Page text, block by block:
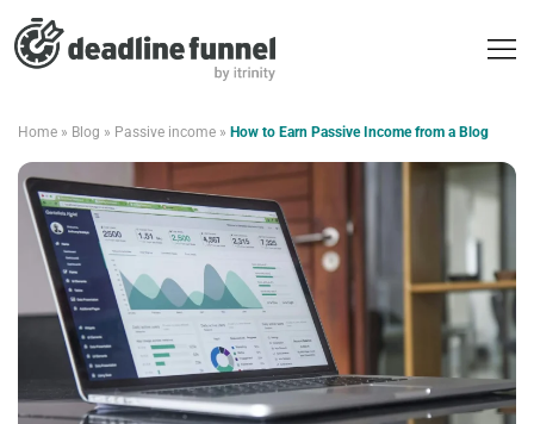
Home » Blog » Passive income » How to Earn Passive Income from a Blog